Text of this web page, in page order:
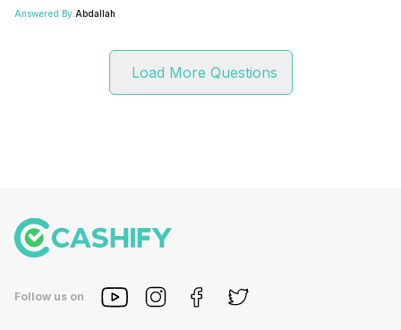
Answered By:Abdallah
Load More Questions
Follow us on